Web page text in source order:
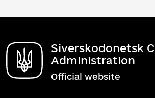
Siverskodonetsk
Administration
Official website